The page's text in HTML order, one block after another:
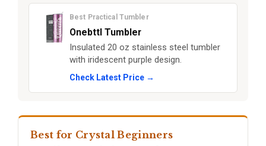
Best Practical Tumbler
Onebttl Tumbler
Insulated 20 oz stainless steel tumbler
with iridescent purple design.
Check Latest Price →
Best for Crystal Beginners